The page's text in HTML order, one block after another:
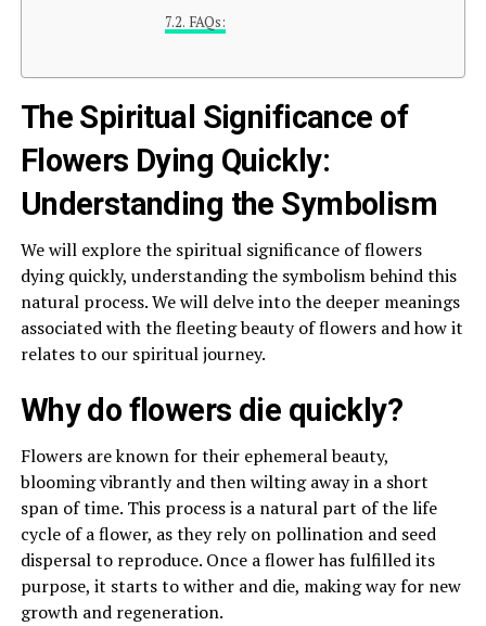
FAQs:
The Spiritual Significance of
Flowers Dying Quickly:
Understanding the Symbolism
We will explore the spiritual significance of flowers
dying quickly, understanding the symbolism behind this
natural process. We will delve into the deeper meanings
associated with the fleeting beauty of flowers and how it
relates to our spiritual journey.
Why do flowers die quickly?
Flowers are known for their ephemeral beauty,
blooming vibrantly and then wilting away in a short
span of time. This process is a natural part of the life
cycle of a flower, as they rely on pollination and seed
dispersal to reproduce. Once a flower has fulfilled its
purpose, it starts to wither and die, making way for new
growth and regeneration.